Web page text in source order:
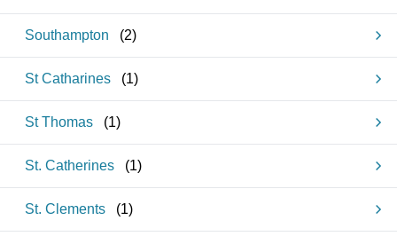
Southampton (2)
St Catharines (1)
St Thomas (1)
St. Catherines (1)
St. Clements (1)